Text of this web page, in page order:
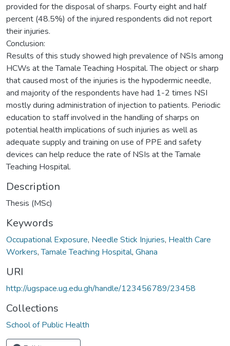
provided for the disposal of sharps. Fourty eight and half
percent (48.5%) of the injured respondents did not report
their injuries.
Conclusion:
Results of this study showed high prevalence of NSIs among
HCWs at the Tamale Teaching Hospital. The object or sharp
that caused most of the injuries is the hypodermic needle,
and majority of the respondents have had 1-2 times NSI
mostly during administration of injection to patients. Periodic
education to staff involved in the handling of sharps on
potential health implications of such injuries as well as
adequate supply and training on use of PPE and safety
devices can help reduce the rate of NSIs at the Tamale
Teaching Hospital.
Description
Thesis (MSc)
Keywords
Occupational Exposure, Needle Stick Injuries, Health Care
Workers,Tamale Teaching Hospital, Ghana
URI
http://ugspace.ug.edu.gh/handle/123456789/23458
Collections
School of Public Health